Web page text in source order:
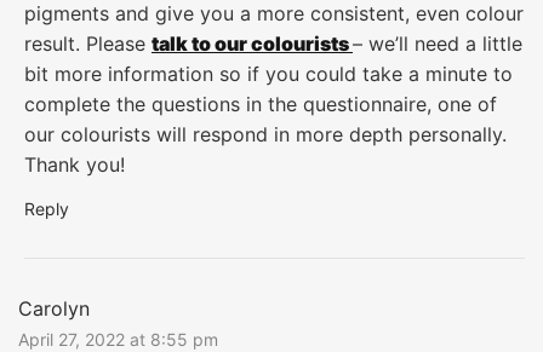
pigments and give you a more consistent, even colour
result. Please talk to our colourists– we’ll need a little
bit more information so if you could take a minute to
complete the questions in the questionnaire, one of
our colourists will respond in more depth personally.
Thank you!
Reply
Carolyn
April 27, 2022 at 8:55 pm